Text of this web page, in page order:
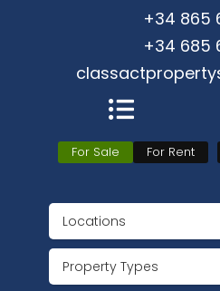
+34 865
+34 685
For Sale For Rent
Locations
Property Types